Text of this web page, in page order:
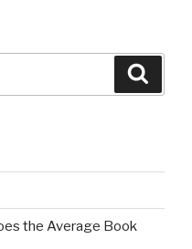
the Average Book